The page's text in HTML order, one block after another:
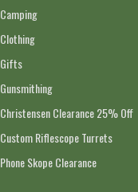
Camping
Clothing
Gifts
Gunsmithing
Christensen Clearance 25% Off
Custom Riflescope Turrets
Phone Skope Clearance